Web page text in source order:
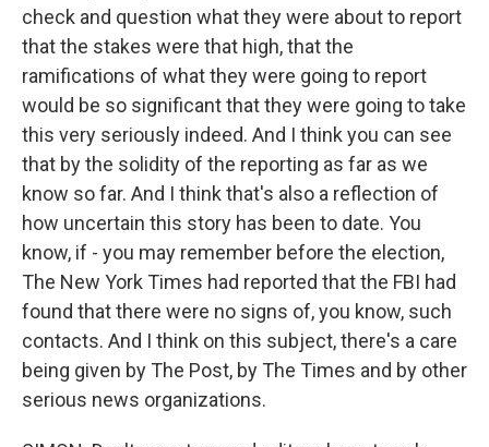
check and question what they were about to report
that the stakes were that high, that the
ramifications of what they were going to report
would be so significant that they were going to take
this very seriously indeed. And I think you can see
that by the solidity of the reporting as far as we
know so far. And I think that's also a reflection of
how uncertain this story has been to date. You
know, if - you may remember before the election,
The New York Times had reported that the FBI had
found that there were no signs of, you know, such
contacts. And I think on this subject, there's a care
being given by The Post, by The Times and by other
serious news organizations.